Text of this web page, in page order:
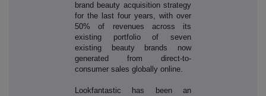
brand beauty acquisition strategy
for the last four years, with over
50% of revenues across its
existing portfolio of seven
existing beauty brands now
generated from direct-to-
consumer sales globally online.
Lookfantastic has been an